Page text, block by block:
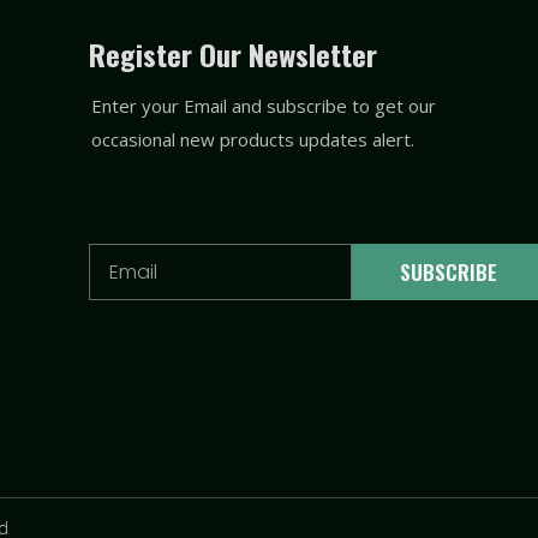
Register Our Newsletter
Enter your Email and subscribe to get our
occasional new products updates alert.
SUBSCRIBE